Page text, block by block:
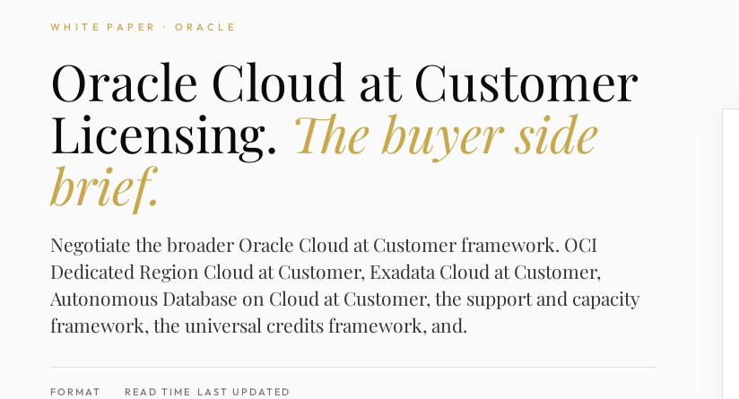
WHITE PAPER · ORACLE
Oracle Cloud at Customer
Licensing. The buyer side
brief.
Negotiate the broader Oracle Cloud at Customer framework. OCI
Dedicated Region Cloud at Customer, Exadata Cloud at Customer,
Autonomous Database on Cloud at Customer, the support and capacity
framework, the universal credits framework, and.
FORMAT READ TIME LAST UPDATED